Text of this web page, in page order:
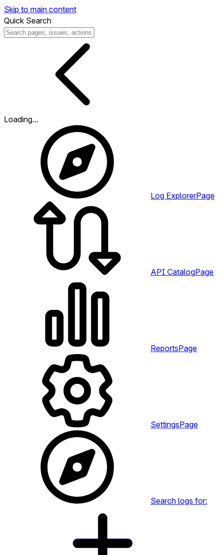
Skip to main content
Quick Search
Loading...
Log ExplorerPage
API CatalogPage
ReportsPage
SettingsPage
Search logs for: